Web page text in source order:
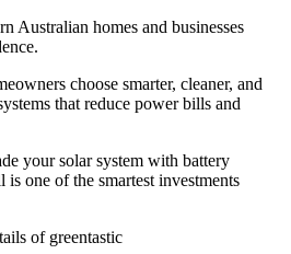
Australian homes and businesses
choose smarter, cleaner, and
that reduce power bills and
your solar system with battery
one of the smartest investments
of greentastic